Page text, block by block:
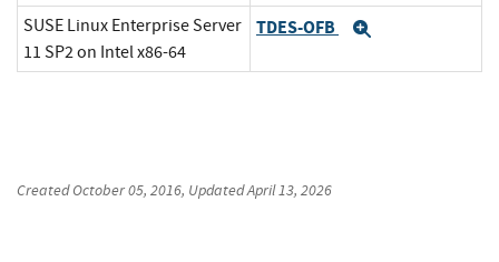
SUSE Linux Enterprise Server
11 SP2 on Intel x86-64
TDES-OFB
CreatedOctober 05, 2016, UpdatedApril 13, 2026